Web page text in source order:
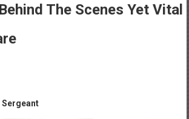
The Scenes Yet Vital
Sergeant